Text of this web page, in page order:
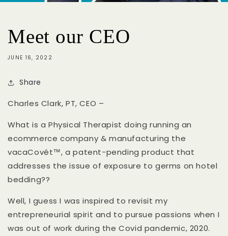
Meet our CEO
JUNE 16, 2022
Share
Charles Clark, PT, CEO –
What is a Physical Therapist doing running an
ecommerce company & manufacturing the
vacaCovét™, a patent-pending product that
addresses the issue of exposure to germs on hotel
bedding??
Well, I guess I was inspired to revisit my
entrepreneurial spirit and to pursue passions when I
was out of work during the Covid pandemic, 2020.